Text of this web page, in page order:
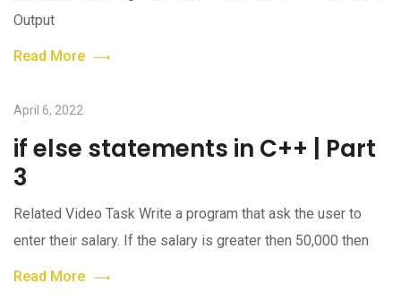
Output
Read More
April 6, 2022
if else statements in C++ | Part
3
Related Video Task Write a program that ask the user to
enter their salary. If the salary is greater then 50,000 then
Read More